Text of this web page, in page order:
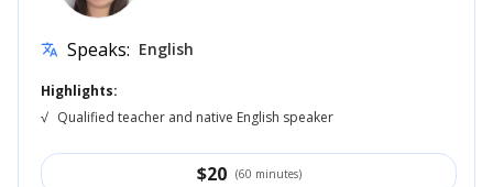
translate Speaks: English
Highlights:
√ Qualified teacher and native English speaker
$20 (60 minutes)